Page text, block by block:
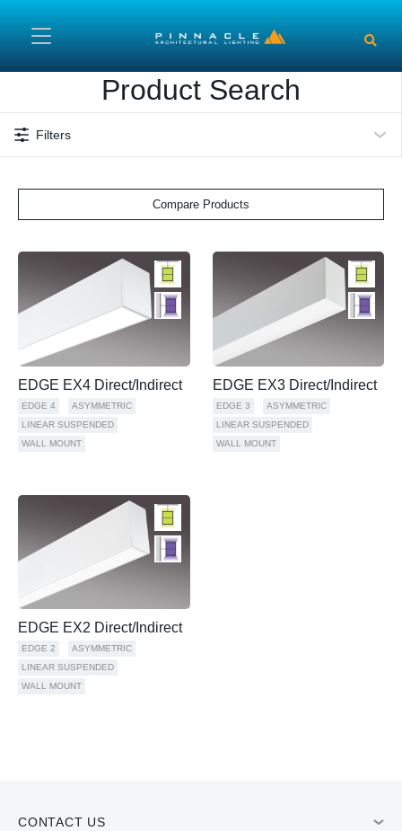
Product Search
Filters
Compare Products
EDGE EX4 Direct/Indirect
EDGE 4
ASYMMETRIC
LINEAR SUSPENDED
WALL MOUNT
EDGE EX3 Direct/Indirect
EDGE 3
ASYMMETRIC
LINEAR SUSPENDED
WALL MOUNT
EDGE EX2 Direct/Indirect
EDGE 2
ASYMMETRIC
LINEAR SUSPENDED
WALL MOUNT
CONTACT US